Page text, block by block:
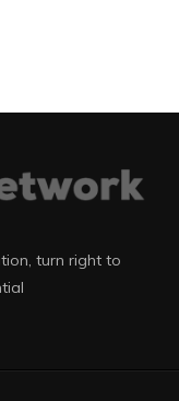
turn right to